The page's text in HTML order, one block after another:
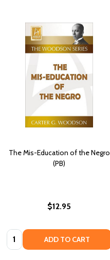
The Mis-Education of the Negro
(PB)
$12.95
Quantity: ADD TO CART